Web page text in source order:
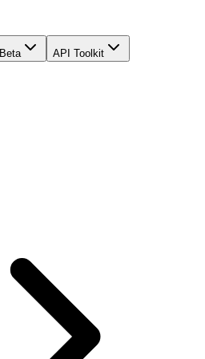
Beta API Toolkit